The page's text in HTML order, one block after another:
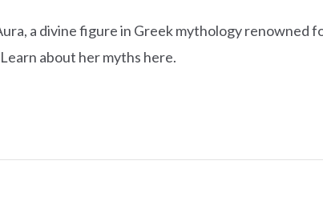
a divine figure in Greek mythology renowned
about her myths here.